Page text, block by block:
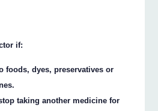
if:
foods, dyes, preservatives or
taking another medicine for